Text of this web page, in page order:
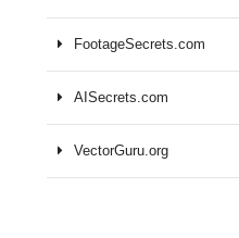
FootageSecrets.com
AISecrets.com
VectorGuru.org